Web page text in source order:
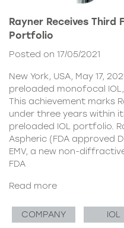
Rayner Receives Third
Portfolio
Posted on 17/05/2021
New York, USA, May 17,
preloaded monofocal
This achievement marks
under three years within
preloaded IOL portfolio.
Aspheric (FDA approved
EMV, a new non-
FDA
Read more
COMPANY IOL